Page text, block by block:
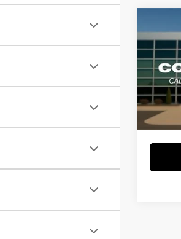
2016
VIN:
Retail
Crain